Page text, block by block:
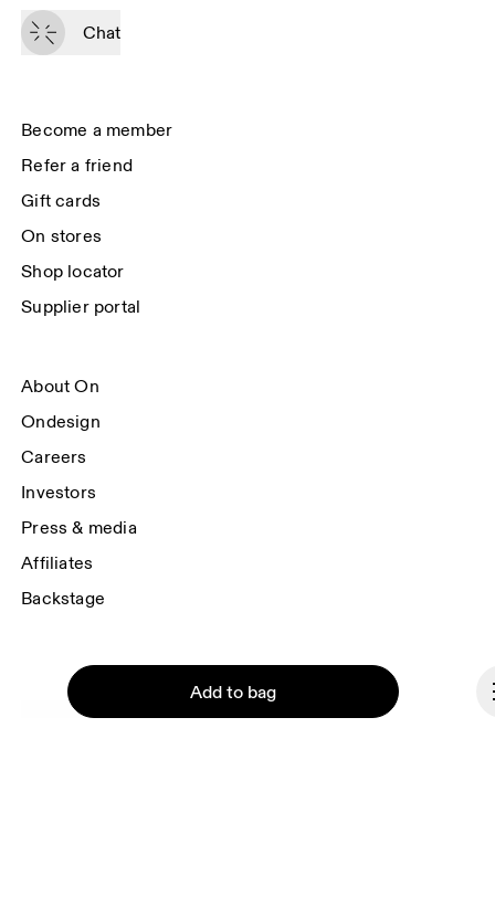
Add to bag
By continuing, you accept our privacy policy. Your personal data will be
passed on to On AG so we can contact you about our products and send
you surveys via e-mail. Data processing and the statistical analysis of the
data will be carried out by our service providers, Sailthru (USA) and Braze
Chat
Become a member
Refer a friend
Gift cards
On stores
Shop locator
Supplier portal
About On
Ondesign
Careers
Investors
Press & media
Affiliates
Backstage
Liechtenstein